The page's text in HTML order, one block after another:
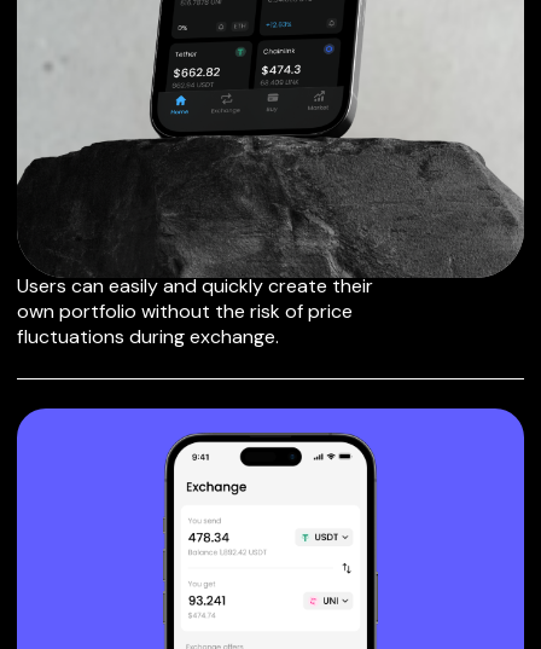
EXCHANGE MAKER
TO OTHER TOKENS
OR COINS
Users can easily and quickly create their
own portfolio without the risk of price
fluctuations during exchange.